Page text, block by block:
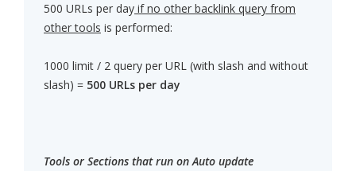
500 URLs per day if no other backlink query from
other tools is performed:
1000 limit / 2 query per URL (with slash and without
slash) = 500 URLs per day
Tools or Sections that run on Auto update